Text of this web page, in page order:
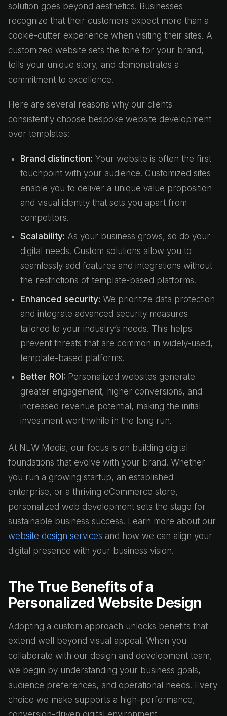
solution goes beyond aesthetics. Businesses
recognize that their customers expect more than a
cookie-cutter experience when visiting their sites. A
customized website sets the tone for your brand,
tells your unique story, and demonstrates a
commitment to excellence.
Here are several reasons why our clients
consistently choose bespoke website development
over templates:
Brand distinction: Your website is often the first
touchpoint with your audience. Customized sites
enable you to deliver a unique value proposition
and visual identity that sets you apart from
competitors.
Scalability: As your business grows, so do your
digital needs. Custom solutions allow you to
seamlessly add features and integrations without
the restrictions of template-based platforms.
Enhanced security: We prioritize data protection
and integrate advanced security measures
tailored to your industry’s needs. This helps
prevent threats that are common in widely-used,
template-based platforms.
Better ROI: Personalized websites generate
greater engagement, higher conversions, and
increased revenue potential, making the initial
investment worthwhile in the long run.
At NLW Media, our focus is on building digital
foundations that evolve with your brand. Whether
you run a growing startup, an established
enterprise, or a thriving eCommerce store,
personalized web development sets the stage for
sustainable business success. Learn more about our
website design services and how we can align your
digital presence with your business vision.
The True Benefits of a
Personalized Website Design
Adopting a custom approach unlocks benefits that
extend well beyond visual appeal. When you
collaborate with our design and development team,
we begin by understanding your business goals,
audience preferences, and operational needs. Every
choice we make supports a high-performance,